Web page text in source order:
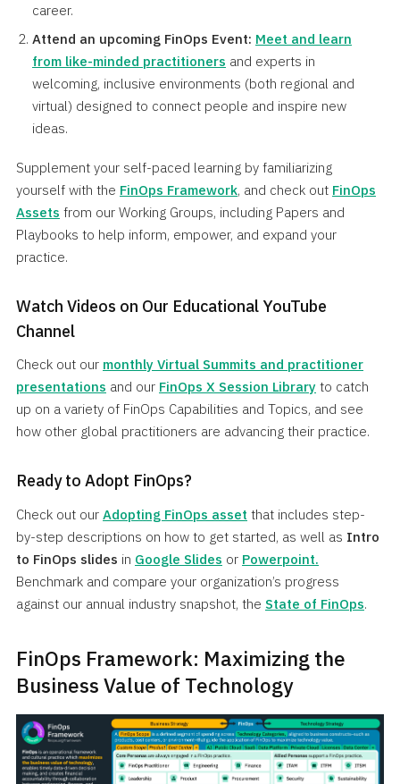
career.
Attend an upcoming FinOps Event: Meet and learn
from like-minded practitioners and experts in
welcoming, inclusive environments (both regional and
virtual) designed to connect people and inspire new
ideas.
Supplement your self-paced learning by familiarizing
yourself with the FinOps Framework, and check out FinOps
Assets from our Working Groups, including Papers and
Playbooks to help inform, empower, and expand your
practice.
Watch Videos on Our Educational YouTube
Channel
Check out our monthly Virtual Summits and practitioner
presentations and our FinOps X Session Library to catch
up on a variety of FinOps Capabilities and Topics, and see
how other global practitioners are advancing their practice.
Ready to Adopt FinOps?
Check out our Adopting FinOps asset that includes step-
by-step descriptions on how to get started, as well as Intro
to FinOps slides in Google Slides or Powerpoint.
Benchmark and compare your organization’s progress
against our annual industry snapshot, the State of FinOps.
FinOps Framework: Maximizing the
Business Value of Technology